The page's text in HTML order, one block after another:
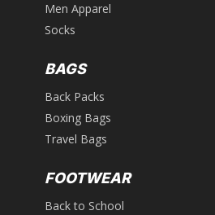
Men Apparel
Socks
BAGS
Back Packs
Boxing Bags
Travel Bags
FOOTWEAR
Back to School